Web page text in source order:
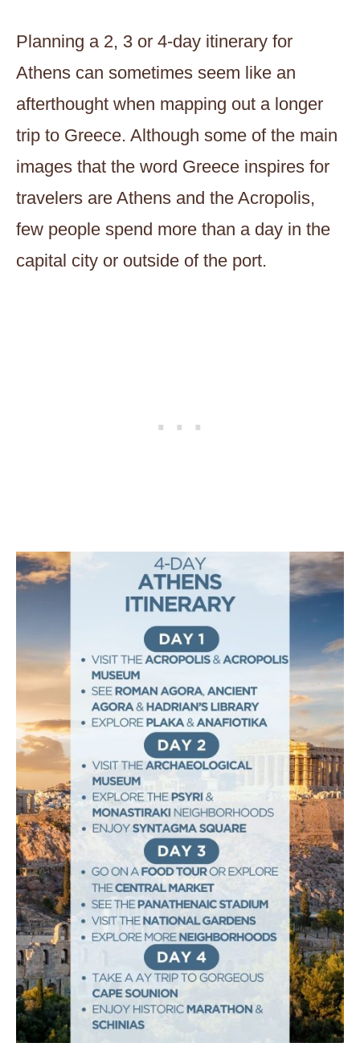
Planning a 2, 3 or 4-day itinerary for
Athens can sometimes seem like an
afterthought when mapping out a longer
trip to Greece. Although some of the main
images that the word Greece inspires for
travelers are Athens and the Acropolis,
few people spend more than a day in the
capital city or outside of the port.